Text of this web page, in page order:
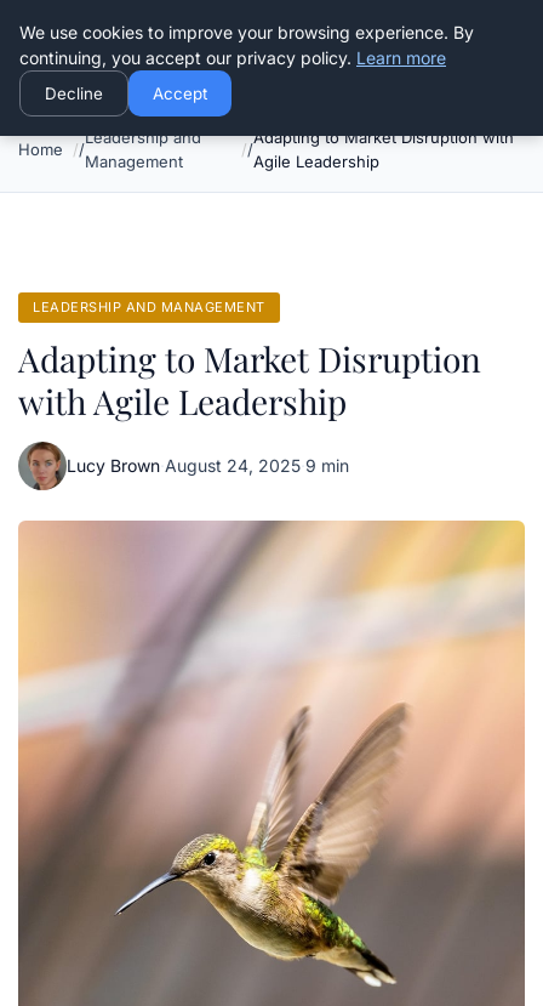
Good Egreen Nyc
Home
Leadership and
Management
Adapting to Market Disruption with
Agile Leadership
LEADERSHIP AND MANAGEMENT
Adapting to Market Disruption
with Agile Leadership
Lucy Brown·August 24, 2025·9 min
We use cookies to improve your browsing experience. By
continuing, you accept our privacy policy. Learn more
Decline Accept